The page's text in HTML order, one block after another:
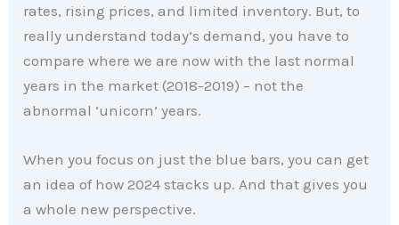
rates, rising prices, and limited inventory. But, to
really understand today’s demand, you have to
compare where we are now with the last normal
years in the market (2018-2019) – not the
abnormal ‘unicorn’ years.
When you focus on just the blue bars, you can get
an idea of how 2024 stacks up. And that gives you
a whole new perspective.